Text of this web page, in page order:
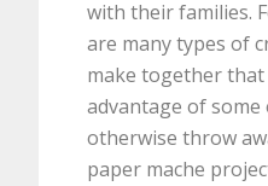
with their families.
are many types of
make together
advantage of some
otherwise throw
paper mache